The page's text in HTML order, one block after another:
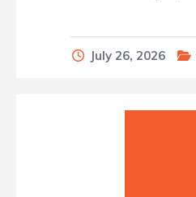
July 26, 2026